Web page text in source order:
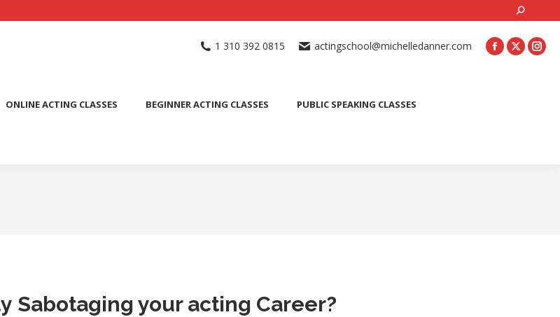
Search:
1 310 392 0815 actingschool@michelledanner.com
ONLINE ACTING CLASSES BEGINNER ACTING CLASSES PUBLIC SPEAKING CLASSES
Sabotaging your acting Career?
ACTING CLASSES INTERNATIONAL STUDENTS ONLINE ACTING CLASSES BEGINNER ACTING CLASSES
CONTACT US